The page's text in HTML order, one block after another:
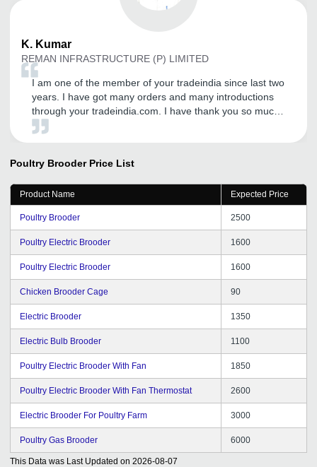
K. Kumar
REMAN INFRASTRUCTURE (P) LIMITED
I am one of the member of your tradeindia since last two
years. I have got many orders and many introductions
through your tradeindia.com. I have thank you so much
for you as well as your company Coordinator Nishu
all.
Poultry Brooder Price List
Product Name Expected Price
Poultry Brooder 2500
Poultry Electric Brooder 1600
Poultry Electric Brooder 1600
Chicken Brooder Cage 90
Electric Brooder 1350
Electric Bulb Brooder 1100
Poultry Electric Brooder With Fan 1850
Poultry Electric Brooder With Fan Thermostat 2600
Electric Brooder For Poultry Farm 3000
Poultry Gas Brooder 6000
This Data was Last Updated on 2026-08-07